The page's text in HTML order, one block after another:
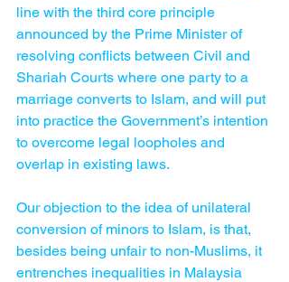
line with the third core principle
announced by the Prime Minister of
resolving conflicts between Civil and
Shariah Courts where one party to a
marriage converts to Islam, and will put
into practice the Government’s intention
to overcome legal loopholes and
overlap in existing laws.
Our objection to the idea of unilateral
conversion of minors to Islam, is that,
besides being unfair to non-Muslims, it
entrenches inequalities in Malaysia